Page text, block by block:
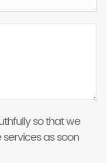
so that we
as soon